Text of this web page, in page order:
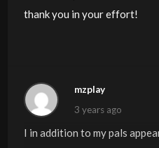
thank you in your effort!
mzplay
3 years ago
I in addition to my pals